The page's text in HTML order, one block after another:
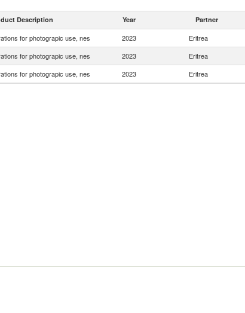
Description Year Partner
for photograpic use, nes 2023 Eritrea
for photograpic use, nes 2023 Eritrea
for photograpic use, nes 2023 Eritrea